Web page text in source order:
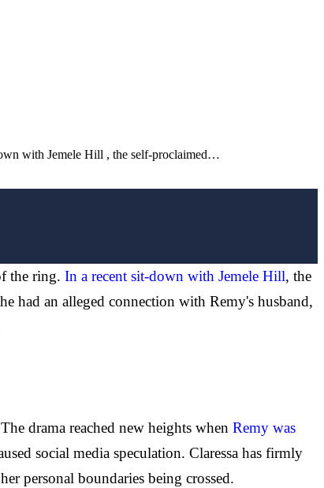
with Jemele Hill , the self-proclaimed…
the ring. In a recent sit-down with Jemele Hill, the
had an alleged connection with Remy's husband,
drama reached new heights when Remy was
social media speculation. Claressa has firmly
personal boundaries being crossed.